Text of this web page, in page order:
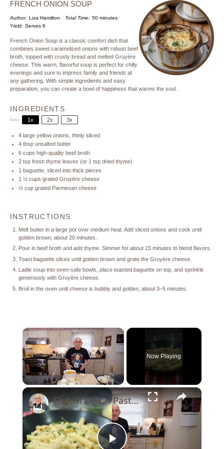
FRENCH ONION SOUP
Author: Liza Hamilton Total Time: 50 minutes
Yield: Serves 6
French Onion Soup is a classic comfort dish that
combines sweet caramelized onions with robust beef
broth, topped with crusty bread and melted Gruyère
cheese. This warm, flavorful soup is perfect for chilly
evenings and sure to impress family and friends at
any gathering. With simple ingredients and easy
preparation, you can create a bowl of happiness that warms the soul.
INGREDIENTS
SCALE 1x 2x 3x
4large yellow onions, thinly sliced
4 tbspunsalted butter
6 cups high-quality beef broth
2 tspfresh thyme leaves (or 1 tspdried thyme)
1 baguette, sliced into thick pieces
1 ½ cups grated Gruyère cheese
½ cupgrated Parmesan cheese
INSTRUCTIONS
Melt butter in a large pot over medium heat. Add sliced onions and cook until
golden brown, about 20 minutes.
Pour in beef broth and add thyme. Simmer for about 15 minutes to blend flavors.
Toast baguette slices until golden brown and grate the Gruyère cheese.
Ladle soup into oven-safe bowls, place toasted baguette on top, and sprinkle
generously with Gruyère cheese.
Broil in the oven until cheese is bubbly and golden, about 3–5 minutes.
×
Now Playing
×
French Onion Pasta Recipe